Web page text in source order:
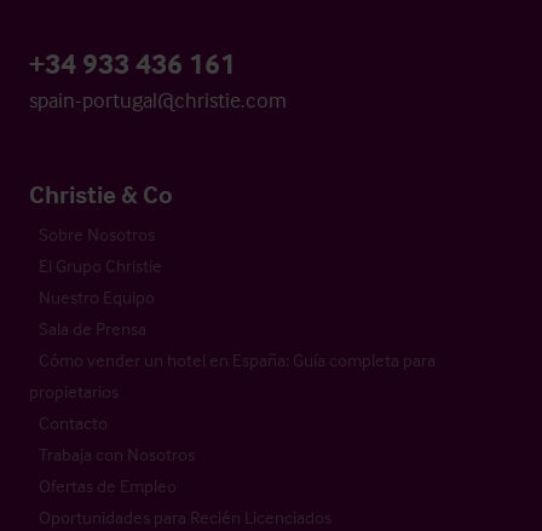
+34 933 436 161
spain-portugal@christie.com
Christie & Co
Sobre Nosotros
El Grupo Christie
Nuestro Equipo
Sala de Prensa
Cómo vender un hotel en España: Guía completa para
propietarios
Contacto
Trabaja con Nosotros
Ofertas de Empleo
Oportunidades para Recién Licenciados